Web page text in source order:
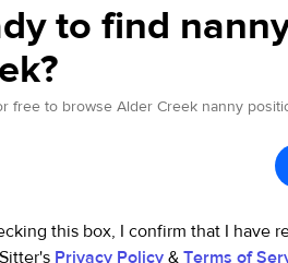
to find
free to browse Alder Creek nanny
this box, I confirm that I have
Privacy Policy & Terms of